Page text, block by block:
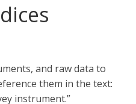
and raw data to
them in the text:
instrument.”